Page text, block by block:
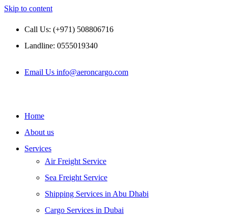
Skip to content
Call Us: (+971) 508806716
Landline: 0555019340
Email Us info@aeroncargo.com
Home
About us
Services
Air Freight Service
Sea Freight Service
Shipping Services in Abu Dhabi
Cargo Services in Dubai